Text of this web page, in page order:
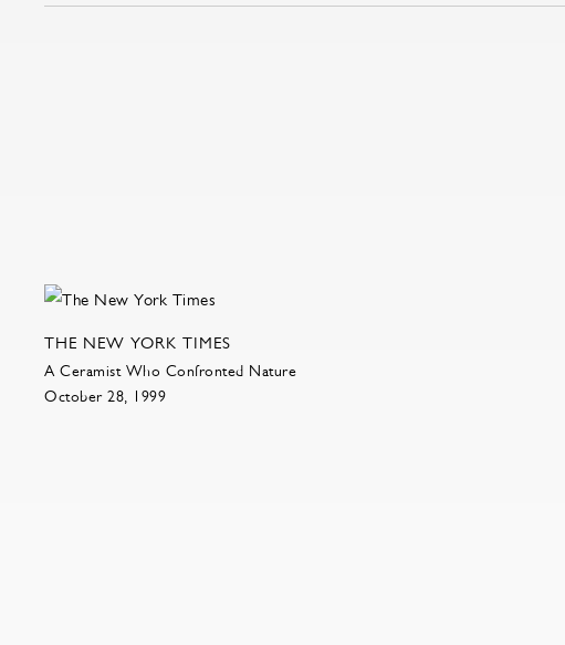
THE NEW YORK TIMES
A Ceramist Who Confronted Nature
October 28, 1999